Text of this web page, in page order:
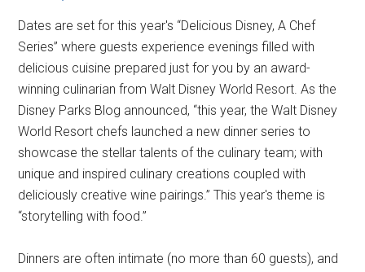
Dates are set for this year's “Delicious Disney, A Chef
Series” where guests experience evenings filled with
delicious cuisine prepared just for you by an award-
winning culinarian from Walt Disney World Resort. As the
Disney Parks Blog announced, “this year, the Walt Disney
World Resort chefs launched a new dinner series to
showcase the stellar talents of the culinary team; with
unique and inspired culinary creations coupled with
deliciously creative wine pairings.” This year's theme is
“storytelling with food.”
Dinners are often intimate (no more than 60 guests), and